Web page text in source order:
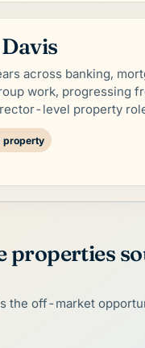
across banking,
work, progressing
level property
property
properties
the off-market